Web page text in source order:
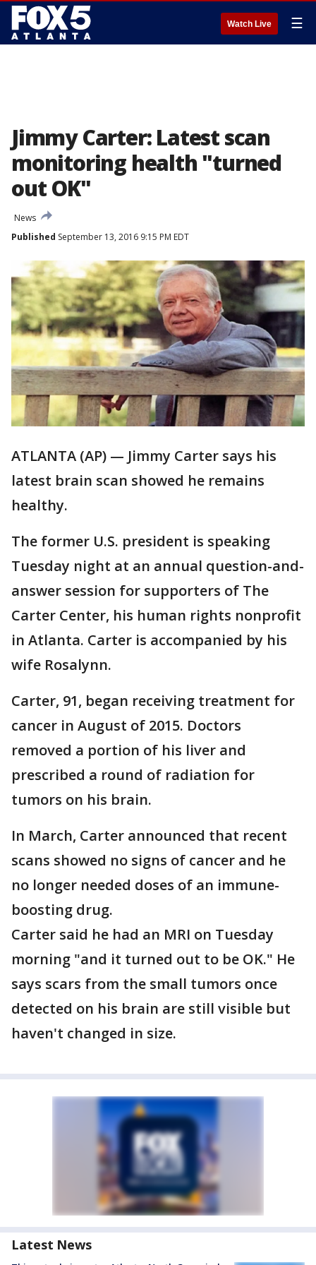
Watch Live ☰
Jimmy Carter: Latest scan
monitoring health "turned
out OK"
News
Published September 13, 2016 9:15 PM EDT
ATLANTA (AP) — Jimmy Carter says his
latest brain scan showed he remains
healthy.
The former U.S. president is speaking
Tuesday night at an annual question-and-
answer session for supporters of The
Carter Center, his human rights nonprofit
in Atlanta. Carter is accompanied by his
wife Rosalynn.
Carter, 91, began receiving treatment for
cancer in August of 2015. Doctors
removed a portion of his liver and
prescribed a round of radiation for
tumors on his brain.
In March, Carter announced that recent
scans showed no signs of cancer and he
no longer needed doses of an immune-
boosting drug.
Carter said he had an MRI on Tuesday
morning "and it turned out to be OK." He
says scars from the small tumors once
detected on his brain are still visible but
haven't changed in size.
Latest News